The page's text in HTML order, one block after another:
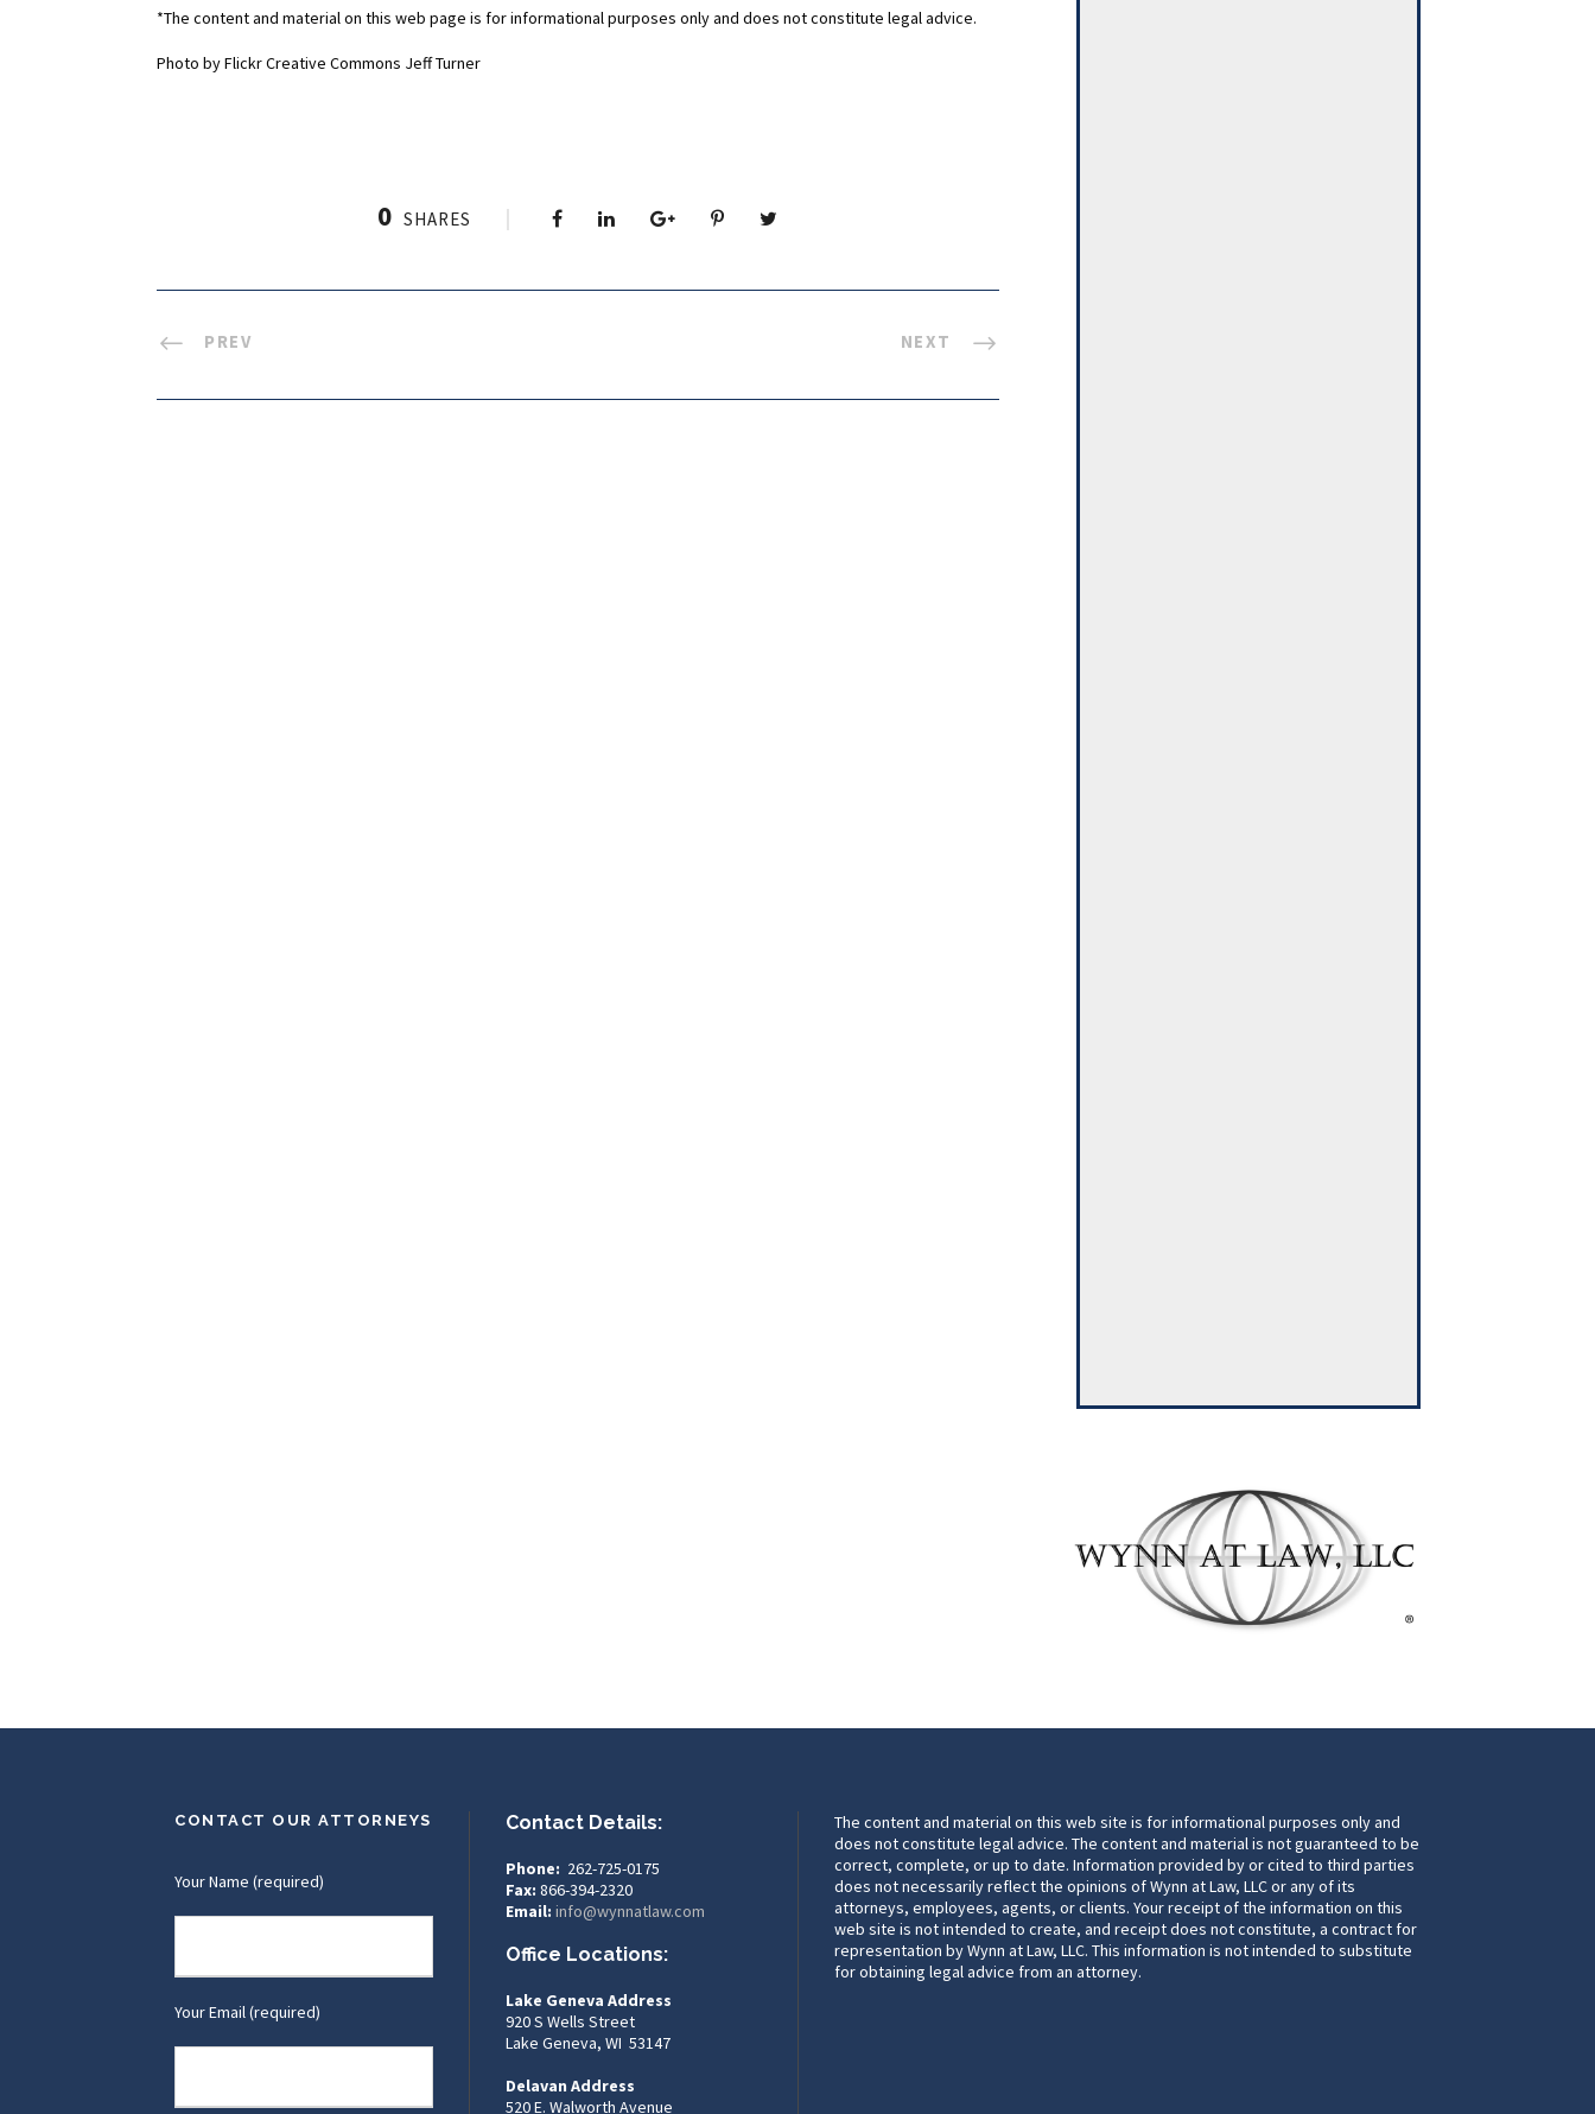
*The content and material on this web page is for informational purposes only and does not constitute legal advice.
Photo by Flickr Creative Commons Jeff Turner
0 SHARES
PREV NEXT
CONTACT OUR ATTORNEYS
Your Name (required)
Your Email (required)
Contact Details:
Phone: 262-725-0175
Fax: 866-394-2320
Email: info@wynnatlaw.com
Office Locations:
Lake Geneva Address
920 S Wells Street
Lake Geneva, WI 53147
Delavan Address
520 E. Walworth Avenue
The content and material on this web site is for informational purposes only and
does not constitute legal advice. The content and material is not guaranteed to be
correct, complete, or up to date. Information provided by or cited to third parties
does not necessarily reflect the opinions of Wynn at Law, LLC or any of its
attorneys, employees, agents, or clients. Your receipt of the information on this
web site is not intended to create, and receipt does not constitute, a contract for
representation by Wynn at Law, LLC. This information is not intended to substitute
for obtaining legal advice from an attorney.